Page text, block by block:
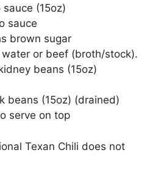
(15oz)
sauce
brown sugar
water or beef (broth/stock).
beans (15oz)
beans (15oz) (drained)
serve on top
Texan Chili does not